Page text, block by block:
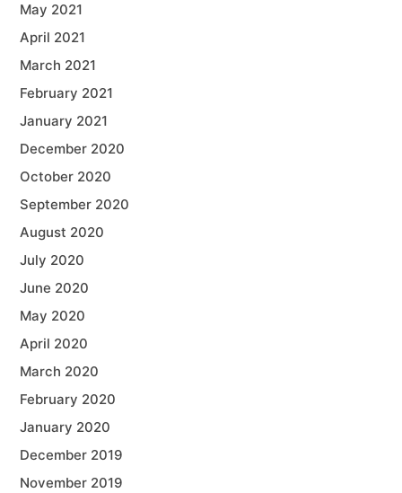
May 2021
April 2021
March 2021
February 2021
January 2021
December 2020
October 2020
September 2020
August 2020
July 2020
June 2020
May 2020
April 2020
March 2020
February 2020
January 2020
December 2019
November 2019